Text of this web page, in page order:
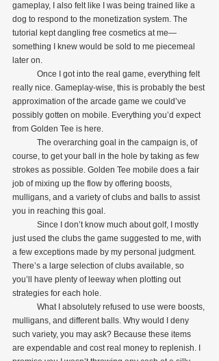
gameplay, I also felt like I was being trained like a
dog to respond to the monetization system. The
tutorial kept dangling free cosmetics at me—
something I knew would be sold to me piecemeal
later on.
really nice. Gameplay-wise, this is probably the best
approximation of the arcade game we could’ve
possibly gotten on mobile. Everything you’d expect
from Golden Tee is here.
course, to get your ball in the hole by taking as few
strokes as possible. Golden Tee mobile does a fair
job of mixing up the flow by offering boosts,
mulligans, and a variety of clubs and balls to assist
you in reaching this goal.
just used the clubs the game suggested to me, with
a few exceptions made by my personal judgment.
There’s a large selection of clubs available, so
you’ll have plenty of leeway when plotting out
strategies for each hole.
mulligans, and different balls. Why would I deny
such variety, you may ask? Because these items
are expendable and cost real money to replenish. I